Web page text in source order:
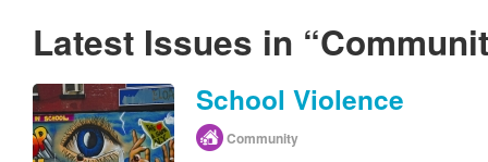
Latest Issues in
School Violence
Community